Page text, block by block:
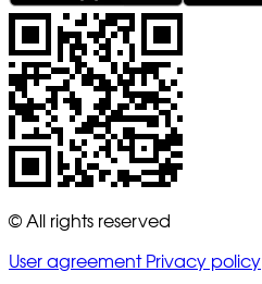
© All rights reserved
User agreement Privacy policy